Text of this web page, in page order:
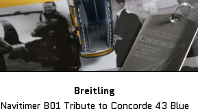
Breitling
Navitimer B01 Tribute to Concorde 43 Blue